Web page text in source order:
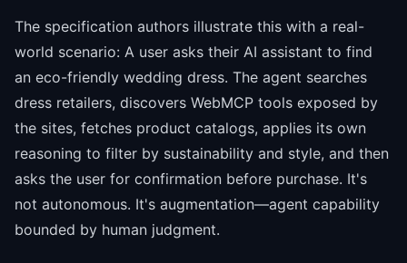
The specification authors illustrate this with a real-
world scenario: A user asks their AI assistant to find
an eco-friendly wedding dress. The agent searches
dress retailers, discovers WebMCP tools exposed by
the sites, fetches product catalogs, applies its own
reasoning to filter by sustainability and style, and then
asks the user for confirmation before purchase. It's
not autonomous. It's augmentation—agent capability
bounded by human judgment.